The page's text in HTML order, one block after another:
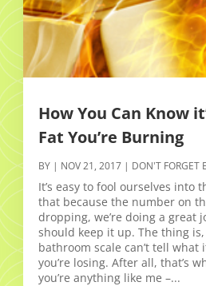
How You Can Know
Fat You’re Burning
BY | NOV 21, 2017| DON'T FORGET
It’s easy to fool ourselves into
that because the number on
dropping, we’re doing a great
should keep it up. The thing
bathroom scale can’t tell what
you’re losing. After all, that’s
you’re anything like me –...